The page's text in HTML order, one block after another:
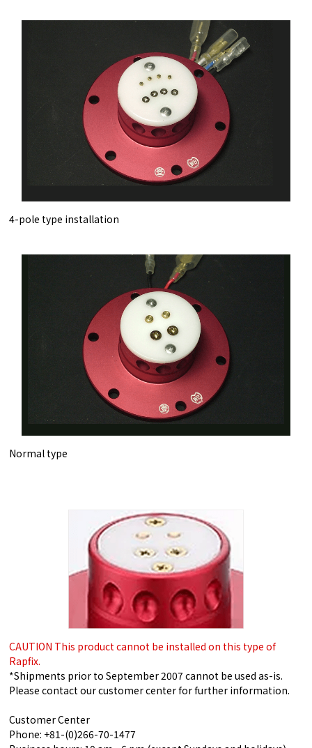
4-pole type installation
Normal type
CAUTION This product cannot be installed on this type of
Rapfix.
*Shipments prior to September 2007 cannot be used as-is.
Please contact our customer center for further information.
Customer Center
Phone: +81-(0)266-70-1477